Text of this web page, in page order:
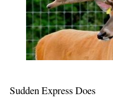
Sudden Express Does